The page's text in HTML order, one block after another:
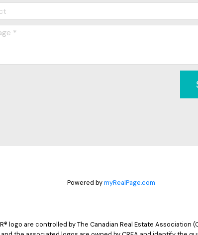
Powered bymyRealPage.com
logo are controlled by The Canadian Real Estate